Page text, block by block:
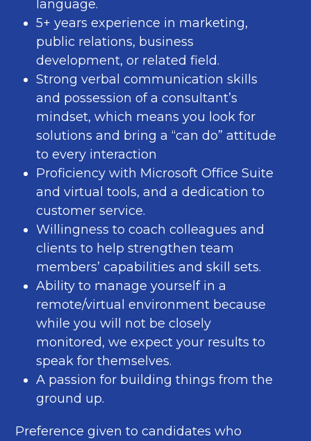
language.
5+ years experience in marketing,
public relations, business
development, or related field.
Strong verbal communication skills
and possession of a consultant’s
mindset, which means you look for
solutions and bring a “can do” attitude
to every interaction
Proficiency with Microsoft Office Suite
and virtual tools, and a dedication to
customer service.
Willingness to coach colleagues and
clients to help strengthen team
members’ capabilities and skill sets.
Ability to manage yourself in a
remote/virtual environment because
while you will not be closely
monitored, we expect your results to
speak for themselves.
A passion for building things from the
ground up.
Preference given to candidates who